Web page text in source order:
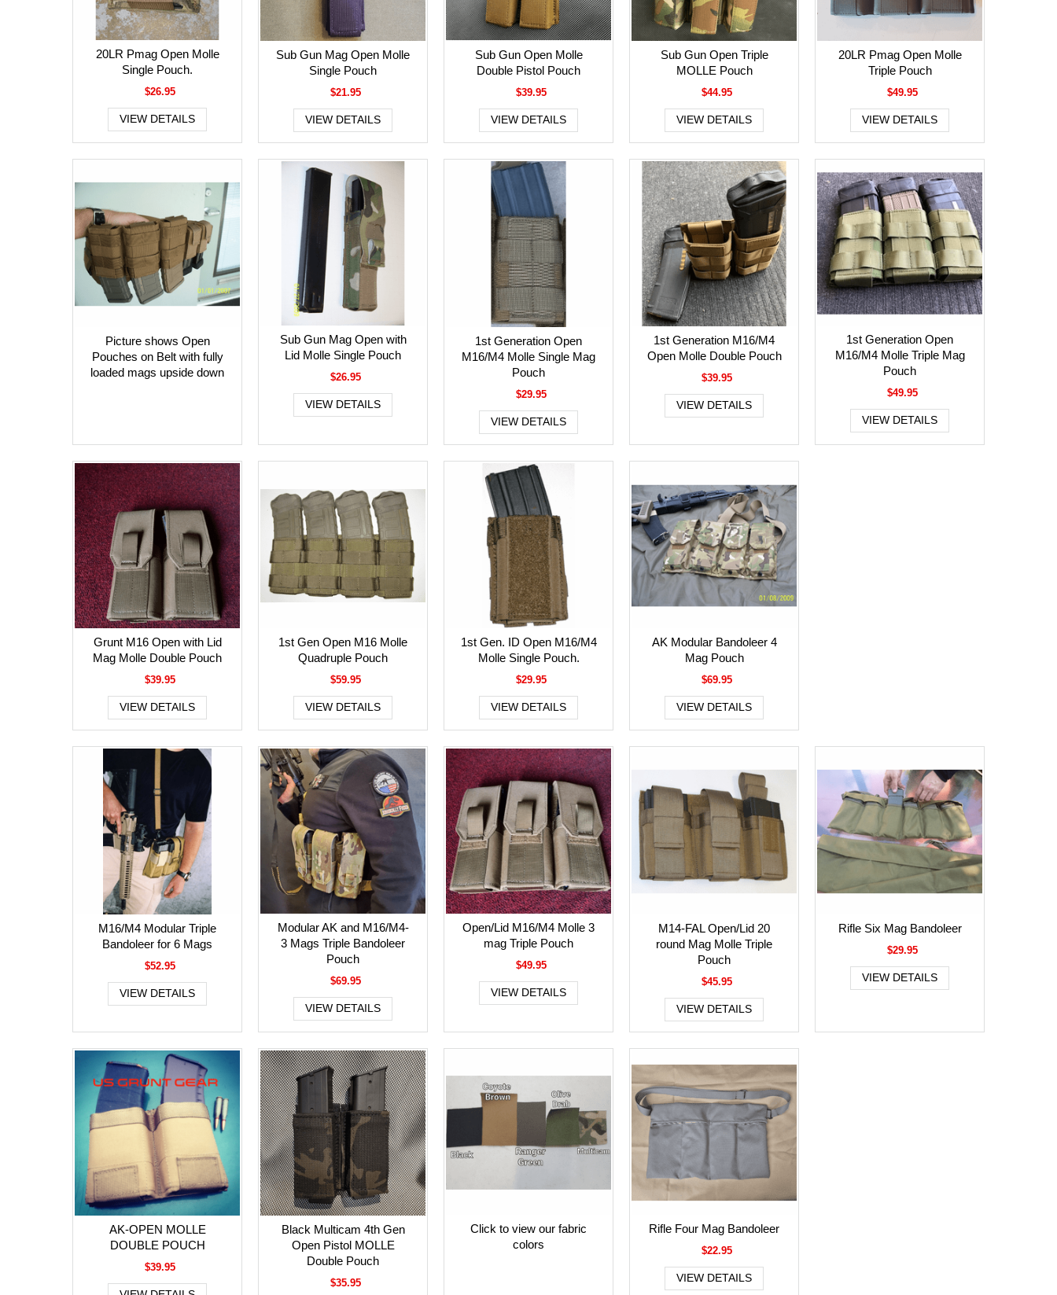
20LR Pmag Open Molle
Single Pouch.
$26.95
VIEW DETAILS
Sub Gun Mag Open Molle
Single Pouch
$21.95
VIEW DETAILS
Sub Gun Open Molle
Double Pistol Pouch
$39.95
VIEW DETAILS
Sub Gun Open Triple
MOLLE Pouch
$44.95
VIEW DETAILS
20LR Pmag Open Molle
Triple Pouch
$49.95
VIEW DETAILS
Picture shows Open
Pouches on Belt with fully
loaded mags upside down
Sub Gun Mag Open with
Lid Molle Single Pouch
$26.95
VIEW DETAILS
1st Generation Open
M16/M4 Molle Single Mag
Pouch
$29.95
VIEW DETAILS
1st Generation M16/M4
Open Molle Double Pouch
$39.95
VIEW DETAILS
1st Generation Open
M16/M4 Molle Triple Mag
Pouch
$49.95
VIEW DETAILS
Grunt M16 Open with Lid
Mag Molle Double Pouch
$39.95
VIEW DETAILS
1st Gen Open M16 Molle
Quadruple Pouch
$59.95
VIEW DETAILS
1st Gen. ID Open M16/M4
Molle Single Pouch.
$29.95
VIEW DETAILS
AK Modular Bandoleer 4
Mag Pouch
$69.95
VIEW DETAILS
M16/M4 Modular Triple
Bandoleer for 6 Mags
$52.95
VIEW DETAILS
Modular AK and M16/M4-
3 Mags Triple Bandoleer
Pouch
$69.95
VIEW DETAILS
Open/Lid M16/M4 Molle 3
mag Triple Pouch
$49.95
VIEW DETAILS
M14-FAL Open/Lid 20
round Mag Molle Triple
Pouch
$45.95
VIEW DETAILS
Rifle Six Mag Bandoleer
$29.95
VIEW DETAILS
AK-OPEN MOLLE
DOUBLE POUCH
$39.95
Black Multicam 4th Gen
Open Pistol MOLLE
Double Pouch
$35.95
Click to view our fabric
colors
Rifle Four Mag Bandoleer
$22.95
VIEW DETAILS